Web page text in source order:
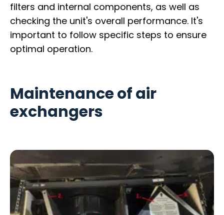
filters and internal components, as well as
checking the unit's overall performance. It's
important to follow specific steps to ensure
optimal operation.
Maintenance of air
exchangers